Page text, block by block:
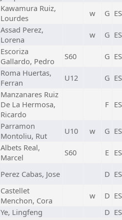
Kawamura Ruiz,
Lourdes
w G
Assad Perez,
Lorena
w G
Escoriza
Gallardo, Pedro
S60 G
Roma Huertas,
Ferran
U12 G
Manzanares Ruiz
De La Hermosa,
Ricardo
F
Parramon
Montoliu, Rut
U10 w G
Albets Real,
Marcel
S60 E
Perez Cabas, Jose D
Castellet
Menchon, Cora
w D
Ye, Lingfeng D